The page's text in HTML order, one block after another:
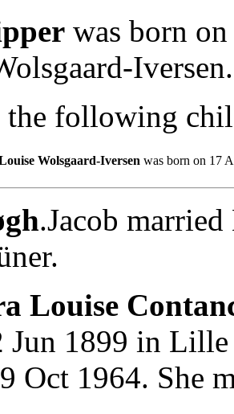
was born
Iversen.
the following
Wolsgaard-Iversen was born on 17
.Jacob
Louise
Jun 1899 in Lille
Oct 1964. She